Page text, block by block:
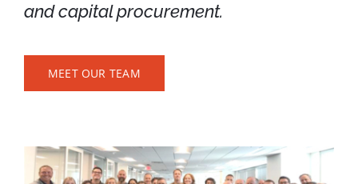
and capital procurement.
MEET OUR TEAM